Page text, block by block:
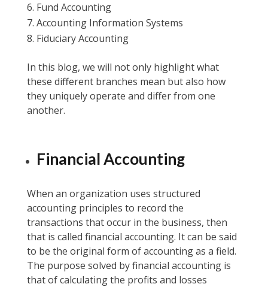
Fund Accounting
Accounting Information Systems
Fiduciary Accounting
In this blog, we will not only highlight what
these different branches mean but also how
they uniquely operate and differ from one
another.
Financial Accounting
When an organization uses structured
accounting principles to record the
transactions that occur in the business, then
that is called financial accounting. It can be said
to be the original form of accounting as a field.
The purpose solved by financial accounting is
that of calculating the profits and losses